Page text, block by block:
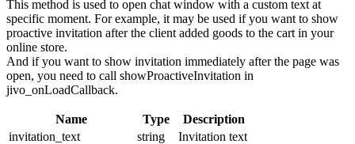
This method is used to open chat window with a custom text at
specific moment. For example, it may be used if you want to show
proactive invitation after the client added goods to the cart in your
online store.
And if you want to show invitation immediately after the page was
open, you need to call showProactiveInvitation in
jivo_onLoadCallback.
Name Type
Description
invitation_text
string
Invitation text